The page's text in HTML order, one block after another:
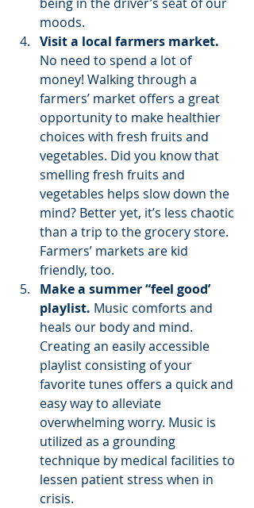
moods.
Visit a local farmers market.
No need to spend a lot of
money! Walking through a
farmers’ market offers a great
opportunity to make healthier
choices with fresh fruits and
vegetables. Did you know that
smelling fresh fruits and
vegetables helps slow down the
mind? Better yet, it’s less chaotic
than a trip to the grocery store.
Farmers’ markets are kid
friendly, too.
Make a summer “feel good’
playlist. Music comforts and
heals our body and mind.
Creating an easily accessible
playlist consisting of your
favorite tunes offers a quick and
easy way to alleviate
overwhelming worry. Music is
utilized as a grounding
technique by medical facilities to
lessen patient stress when in
crisis.